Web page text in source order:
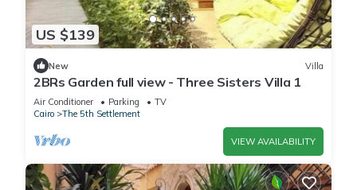
US $139
New Villa
2BRs Garden full view - Three Sisters Villa 1
Air Conditioner Parking
TV
Cairo
The 5th Settlement
VIEW AVAILABILITY